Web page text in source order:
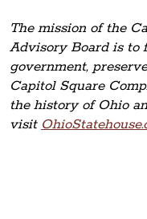
The mission of the
Advisory Board is to
government,
Capitol Square
the history of Ohio
visit